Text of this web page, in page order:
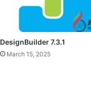
DesignBuilder 7.3.1
March 15, 2025